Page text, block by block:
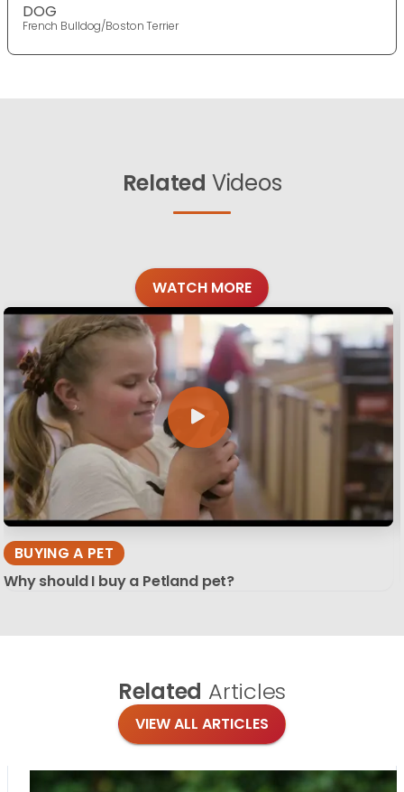
DOG
French Bulldog/Boston Terrier
Related Videos
WATCH MORE
BUYING A PET
Why should I buy a Petland pet?
Related Articles
VIEW ALL ARTICLES